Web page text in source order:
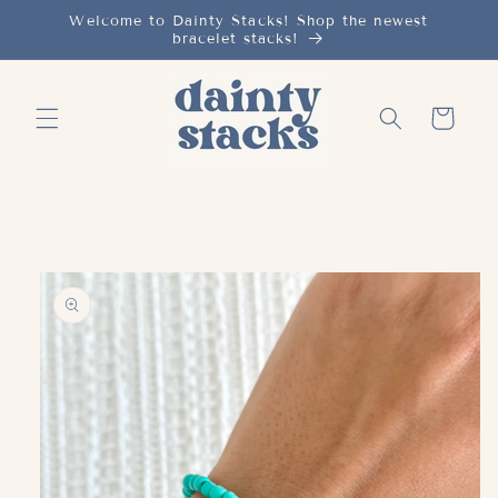
Skip toWelcome to Dainty Stacks! Shop the newest
bracelet stacks!
Cart
Skip to
product
information